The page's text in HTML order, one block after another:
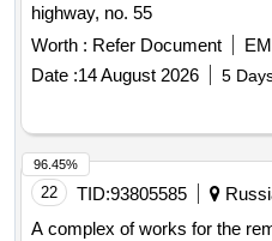
highway, no. 55
Worth : Refer Document
Date :14 August 2026 5
22 TID:93805585
A complex of works for the
96.45%